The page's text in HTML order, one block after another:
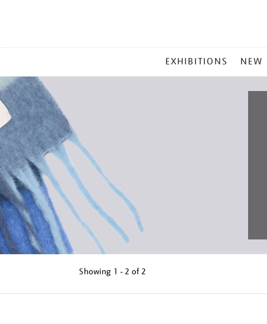
MENU
EXHIBITIONS NEW
Showing 1 - 2 of 2